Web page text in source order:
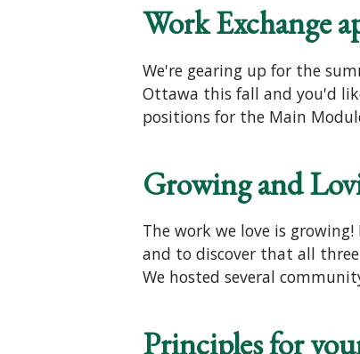
Work Exchange
We're gearing up for the
Ottawa this fall and you'd
positions for the Main
Growing and
The work we love is
and to discover that all
We hosted several
Principles for